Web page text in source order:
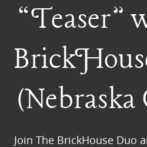
“Teaser”
(Nebraska
Join The BrickHouse Duo